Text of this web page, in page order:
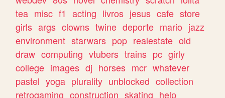
tea misc f1 acting livros jesus cafe store
girls args clowns twine deporte mario jazz
environment starwars pop realestate old
draw computing vtubers trains pc girly
college images dj horses mcr whatever
pastel yoga plurality unblocked collection
retrogaming construction skating help